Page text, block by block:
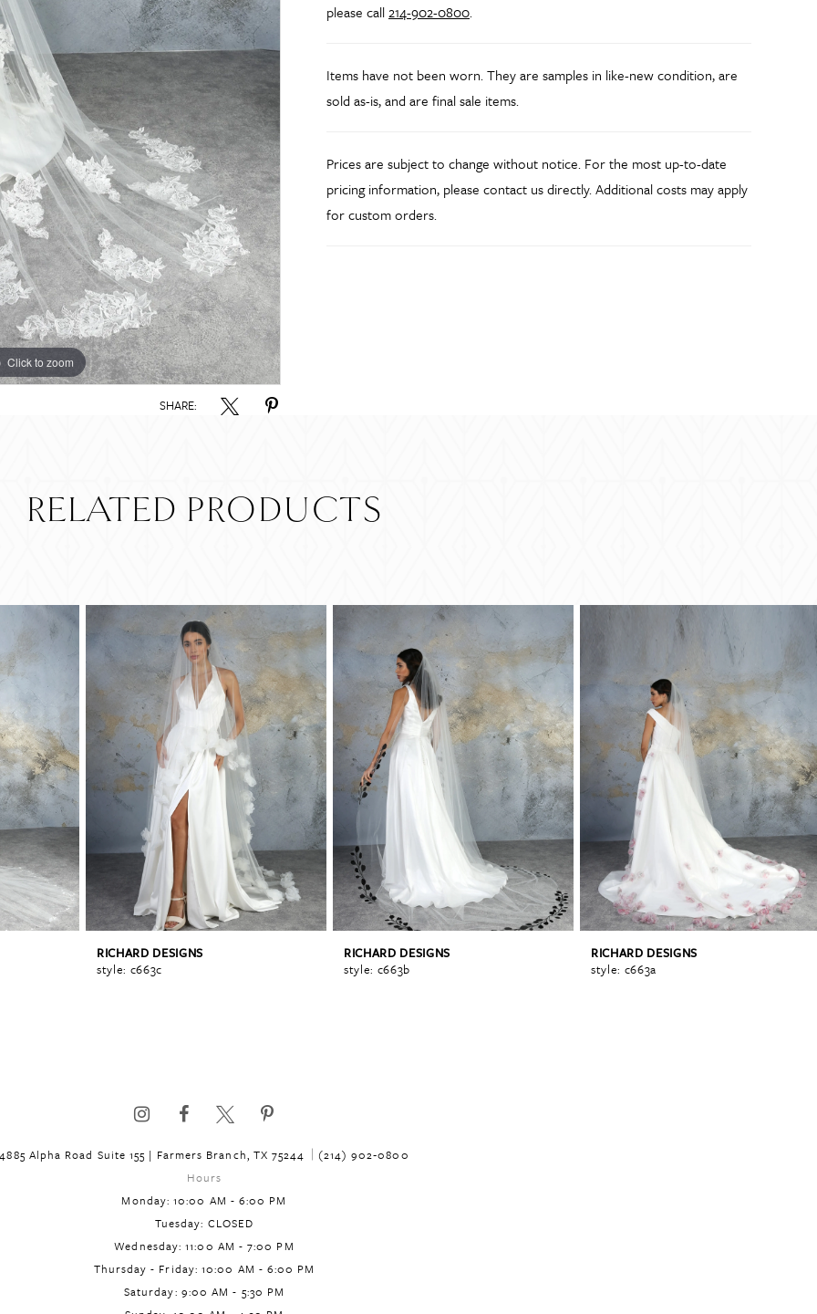
Click to zoom
SHARE:
please call214-902-0800.
Items have not been worn. They are samples in like-new condition, are
sold as-is, and are final sale items.
Prices are subject to change without notice. For the most up-to-date
pricing information, please contact us directly. Additional costs may apply
for custom orders.
RELATED PRODUCTS
RICHARD DESIGNS
style: c663c
RICHARD DESIGNS
style: c663b
RICHARD DESIGNS
style: c663a
4885 Alpha Road Suite 155 | Farmers Branch, TX 75244
(214) 902‑0800
Hours
Monday: 10:00 AM - 6:00 PM
Tuesday: CLOSED
Wednesday: 11:00 AM - 7:00 PM
Thursday - Friday: 10:00 AM - 6:00 PM
Saturday: 9:00 AM - 5:30 PM